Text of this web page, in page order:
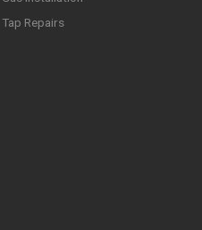
Tap Repairs